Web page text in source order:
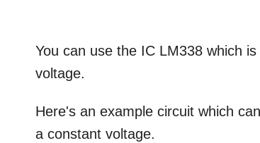
You can use the IC LM338 which
voltage.
Here's an example circuit which
a constant voltage.